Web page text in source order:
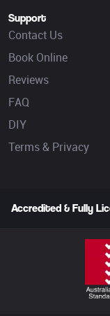
Support
Contact Us
Book Online
Reviews
FAQ
DIY
Terms & Privacy
Accredited & Fully